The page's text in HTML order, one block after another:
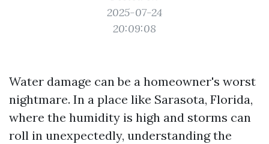
2025-07-24
20:09:08
Water damage can be a homeowner's worst
nightmare. In a place like Sarasota, Florida,
where the humidity is high and storms can
roll in unexpectedly, understanding the